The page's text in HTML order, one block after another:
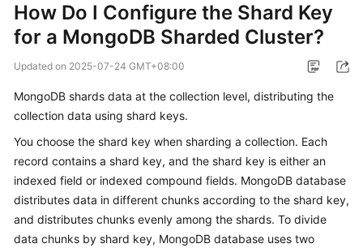
Service
Billing
Started
User
Guide
Best
How Do I Configure the Shard Key
for a MongoDB Sharded Cluster?
Updated on 2025-07-24 GMT+08:00
MongoDB shards data at the collection level, distributing the
collection data using shard keys.
You choose the shard key when sharding a collection. Each
record contains a shard key, and the shard key is either an
indexed field or indexed compound fields. MongoDB database
distributes data in different chunks according to the shard key,
and distributes chunks evenly among the shards. To divide
data chunks by shard key, MongoDB database uses two